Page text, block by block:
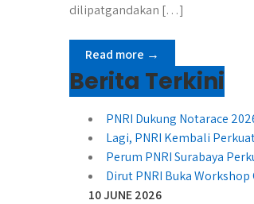
dilipatgandakan […]
Read more →
Berita Terkini
PNRI Dukung Notarace
Lagi, PNRI Kembali
Perum PNRI Surabaya
Dirut PNRI Buka
10 JUNE 2026